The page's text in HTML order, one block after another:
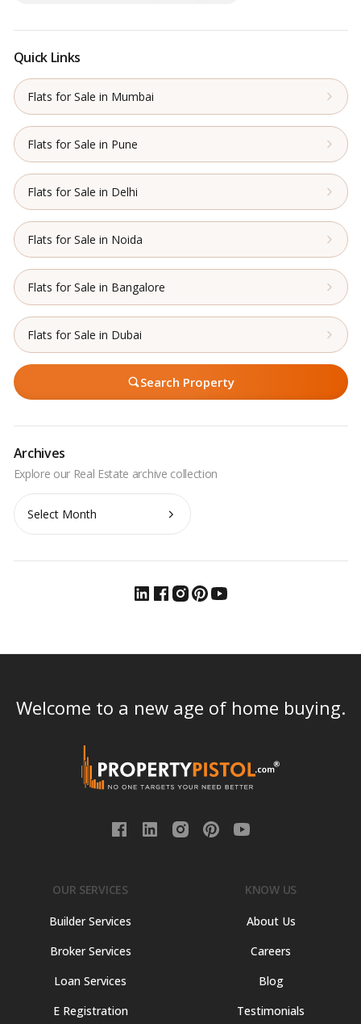
Quick Links
Flats for Sale in Mumbai
Flats for Sale in Pune
Flats for Sale in Delhi
Flats for Sale in Noida
Flats for Sale in Bangalore
Flats for Sale in Dubai
Search Property
Archives
Archives
Welcome to a new age of home buying.
OUR SERVICES
Builder Services
Broker Services
Loan Services
E Registration
KNOW US
About Us
Careers
Blog
Testimonials